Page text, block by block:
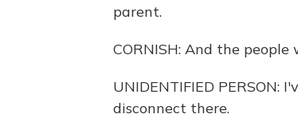
parent.
CORNISH: And the
UNIDENTIFIED PERSON:
disconnect there.